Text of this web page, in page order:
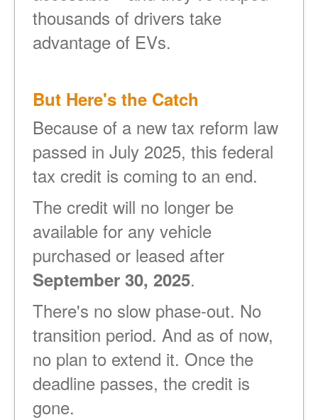
thousands of drivers take
advantage of EVs.
But Here's the Catch
Because of a new tax reform law
passed in July 2025, this federal
tax credit is coming to an end.
The credit will no longer be
available for any vehicle
purchased or leased after
September 30, 2025.
There's no slow phase-out. No
transition period. And as of now,
no plan to extend it. Once the
deadline passes, the credit is
gone.